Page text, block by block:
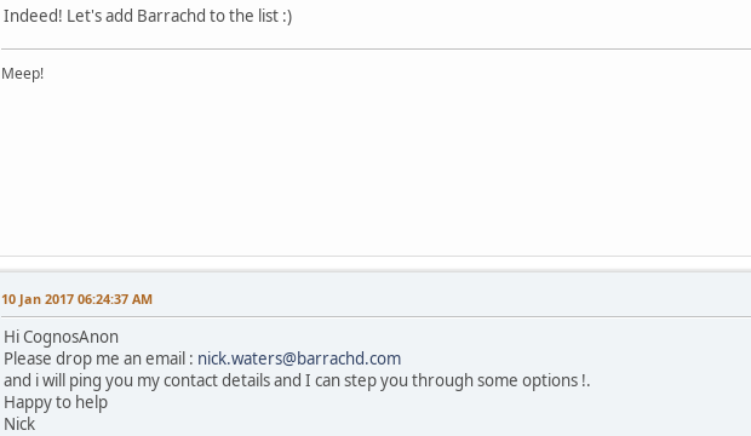
Indeed! Let's add Barrachd to the list :)
Meep!
10 Jan 2017 06:24:37 AM
Hi CognosAnon
Please drop me an email : nick.waters@barrachd.com
and i will ping you my contact details and I can step you through some options !.
Happy to help
Nick